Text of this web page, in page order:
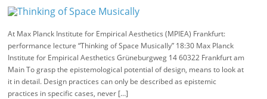
At Max Planck Institute for Empirical Aesthetics (MPIEA) Frankfurt:
performance lecture “Thinking of Space Musically” 18:30 Max Planck
Institute for Empirical Aesthetics Grüneburgweg 14 60322 Frankfurt am
Main To grasp the epistemological potential of design, means to look at
it in detail. Design practices can only be described as epistemic
practices in specific cases, never […]